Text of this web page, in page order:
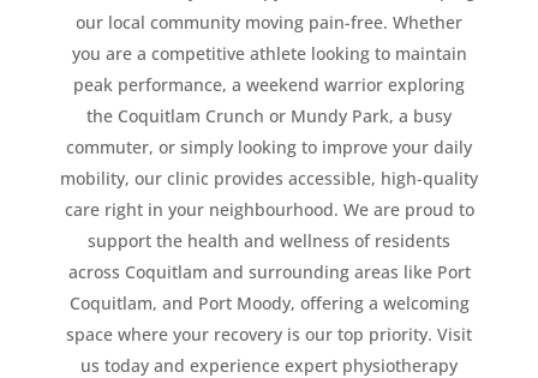
our local community moving pain-free. Whether
you are a competitive athlete looking to maintain
peak performance, a weekend warrior exploring
the Coquitlam Crunch or Mundy Park, a busy
commuter, or simply looking to improve your daily
mobility, our clinic provides accessible, high-quality
care right in your neighbourhood. We are proud to
support the health and wellness of residents
across Coquitlam and surrounding areas like Port
Coquitlam, and Port Moody, offering a welcoming
space where your recovery is our top priority. Visit
us today and experience expert physiotherapy